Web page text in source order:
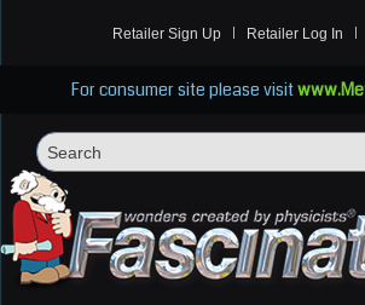
Retailer Sign Up Retailer Log In
For consumer site please visit